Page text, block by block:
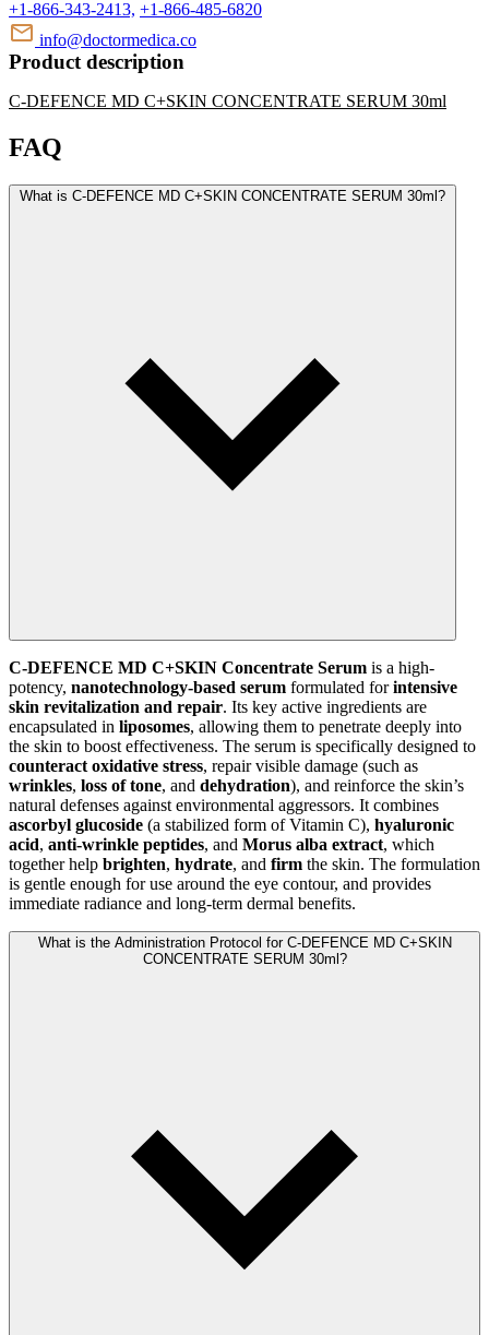
+1-866-343-2413, +1-866-485-6820
info@doctormedica.co
Product description
C-DEFENCE MD C+SKIN CONCENTRATE SERUM 30ml
FAQ
What is C-DEFENCE MD C+SKIN CONCENTRATE SERUM 30ml?
C-DEFENCE MD C+SKIN Concentrate Serum is a high-
potency, nanotechnology-based serum formulated forintensive
skin revitalization and repair. Its key active ingredients are
encapsulated in liposomes, allowing them to penetrate deeply into
the skin to boost effectiveness. The serum is specifically designed to
counteract oxidative stress, repair visible damage (such as
wrinkles, loss of tone, and dehydration), and reinforce the skin’s
natural defenses against environmental aggressors. It combines
ascorbyl glucoside (a stabilized form of Vitamin C), hyaluronic
acid, anti-wrinkle peptides, and Morus alba extract, which
together help brighten, hydrate, and firm the skin. The formulation
is gentle enough for use around the eye contour, and provides
immediate radiance and long-term dermal benefits.
What is the Administration Protocol for C-DEFENCE MD C+SKIN
CONCENTRATE SERUM 30ml?